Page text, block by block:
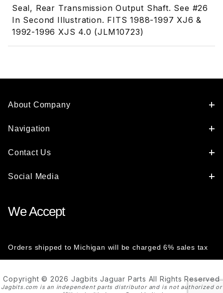
Seal, Rear Transmission Output Shaft. See #26
In Second Illustration. FITS 1988-1997 XJ6 &
1992-1996 XJS 4.0 (JLM10723)
About Company
Navigation
Contact Us
Social Media
We Accept
Orders shipped to Michigan will be charged 6% sales tax
Copyright © 2026 Jagbits Jaguar Parts All Rights Reserved
Jagbits.com is an independent parts distributor and is not authorized or